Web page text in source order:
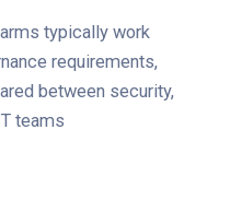
typically work
requirements,
between security,
teams